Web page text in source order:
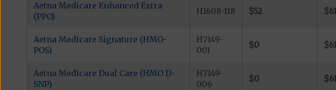
Aetna Medicare Enhanced Extra
(PPO)
H1608-118 $52
Aetna Medicare Signature (HMO-
POS)
H7149-
001
$0
Aetna Medicare Dual Care (HMO D-
SNP)
H7149-
006
$0